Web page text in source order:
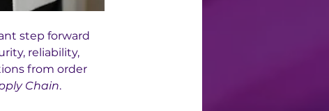
step forward
reliability,
from order
Chain.